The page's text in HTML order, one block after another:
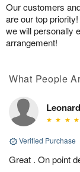
Our customers
are our top
we will personally
arrangement!
What People
Leonard
Verified Purchase
Great . On point